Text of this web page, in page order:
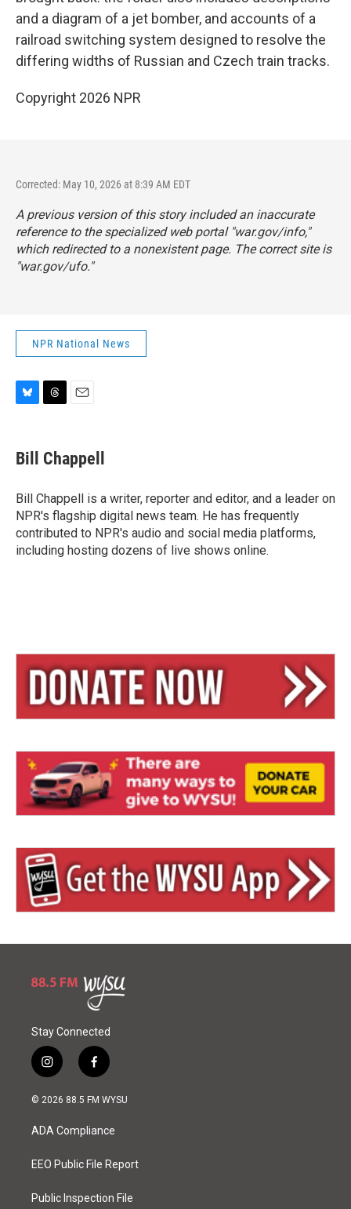
and a diagram of a jet bomber, and accounts of a
railroad switching system designed to resolve the
differing widths of Russian and Czech train tracks.
Copyright 2026 NPR
Corrected: May 10, 2026 at 8:39 AM EDT
A previous version of this story included an inaccurate
reference to the specialized web portal "war.gov/info,"
which redirected to a nonexistent page. The correct site is
"war.gov/ufo."
NPR National News
e
s
y
e
a
s
i
l
Bill Chappell
Bill Chappell is a writer, reporter and editor, and a leader on
NPR's flagship digital news team. He has frequently
contributed to NPR's audio and social media platforms,
including hosting dozens of live shows online.
Stay Connected
i
n
s
a
g
a
f
a
c
b
o
k
© 2026 88.5 FM WYSU
ADA Compliance
EEO Public File Report
Public Inspection File